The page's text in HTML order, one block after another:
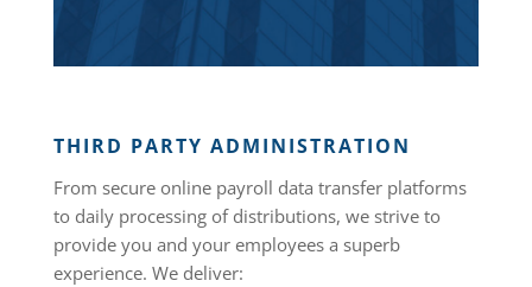
THIRD PARTY ADMINISTRATION
From secure online payroll data transfer platforms
to daily processing of distributions, we strive to
provide you and your employees a superb
experience. We deliver: